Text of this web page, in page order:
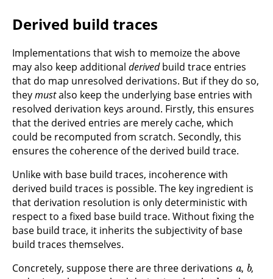
Derived build traces
Implementations that wish to memoize the above
may also keep additional derivedbuild trace entries
that do map unresolved derivations. But if they do so,
theymustalso keep the underlying base entries with
resolved derivation keys around. Firstly, this ensures
that the derived entries are merely cache, which
could be recomputed from scratch. Secondly, this
ensures the coherence of the derived build trace.
Unlike with base build traces, incoherence with
derived build traces is possible. The key ingredient is
that derivation resolution is only deterministic with
respect to a fixed base build trace. Without fixing the
base build trace, it inherits the subjectivity of base
build traces themselves.
Concretely, suppose there are three derivations
, b,
c a b c